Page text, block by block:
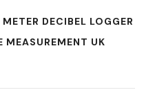
DECIBEL LOGGER
UK